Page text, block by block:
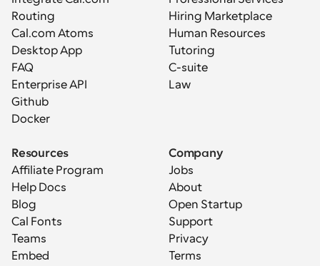
Routing
Cal.com Atoms
Desktop App
FAQ
Enterprise API
Github
Docker
Hiring Marketplace
Human Resources
Tutoring
C-suite
Law
Resources
Affiliate Program
Help Docs
Blog
Cal Fonts
Teams
Embed
Company
Jobs
About
Open Startup
Support
Privacy
Terms